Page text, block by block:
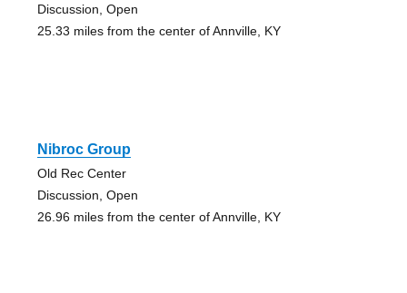
Discussion, Open
25.33 miles from the center of Annville, KY
Nibroc Group
Old Rec Center
Discussion, Open
26.96 miles from the center of Annville, KY